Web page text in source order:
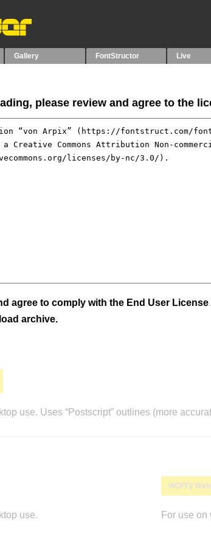
Gallery FontStructor Live
please review and agree to the
agree to comply with the End User
archive.
use. Uses “Postscript” outlines (more
use.
WOFF2
For use